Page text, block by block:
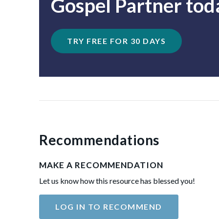
Gospel Partner
TRY FREE FOR 30 DAYS
Recommendations
MAKE A RECOMMENDATION
Let us know how this resource has blessed you!
LOG IN TO RECOMMEND